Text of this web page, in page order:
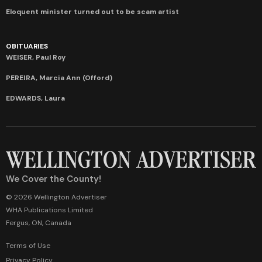
Eloquent minister turned out to be scam artist
OBITUARIES
WEISER, Paul Roy
PEREIRA, Marcia Ann (Offord)
EDWARDS, Laura
We Cover the County!
© 2026 Wellington Advertiser
WHA Publications Limited
Fergus, ON, Canada
Terms of Use
Privacy Policy